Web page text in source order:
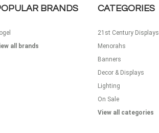
BRANDS
all brands
CATEGORIES
21st Century Displays
Menorahs
Banners
Decor & Displays
Lighting
On Sale
View all categories